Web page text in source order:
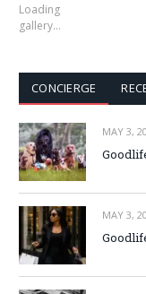
Loading
gallery…
CONCIERGE
MAY 3,
MAY 3,